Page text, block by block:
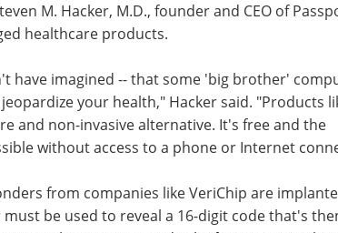
M. Hacker, M.D., founder and CEO of
healthcare products.
have imagined -- that some 'big brother'
your health," Hacker said. "Products
and non-invasive alternative. It's free and the
without access to a phone or Internet
from companies like VeriChip are
be used to reveal a 16-digit code that's